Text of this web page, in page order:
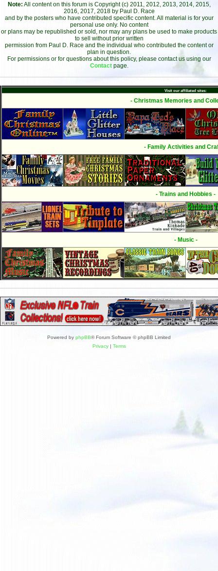
Note: All content on this forum is Copyright (c) 2011, 2012, 2013, 2014, 2015,
2016, 2017, 2018 by Paul D. Race
and by the posters who have contributed specific content. All material is for your
personal use only. No content
or plans may be republished or sold, nor may any plans be used to make products
to sell without prior written
permission from Paul D. Race and the individual who contributed the content or
plan in question.
For permissions or for questions about this policy, please contact us using our
Contact page.
Visit our affiliated sites:
- Christmas Memories and
- Family Activities and
- Trains and Hobbies -
- Music -
Powered by phpBB® Forum Software © phpBB Limited
Privacy| Terms